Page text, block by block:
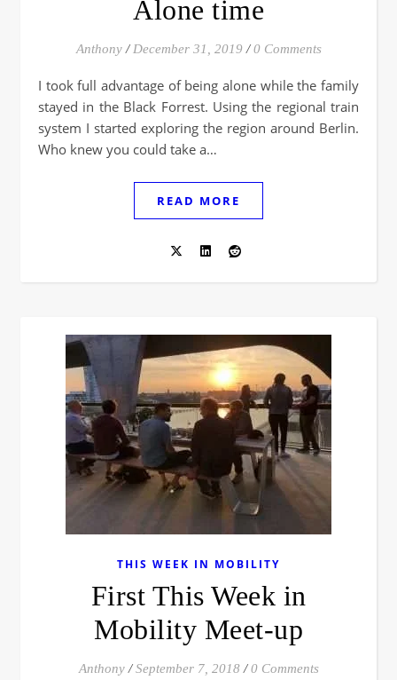
Alone time
Anthony / December 31, 2019 / 0 Comments
I took full advantage of being alone while the family
stayed in the Black Forrest. Using the regional train
system I started exploring the region around Berlin.
Who knew you could take a…
READ MORE
THIS WEEK IN MOBILITY
First This Week in
Mobility Meet-up
Anthony / September 7, 2018 / 0 Comments